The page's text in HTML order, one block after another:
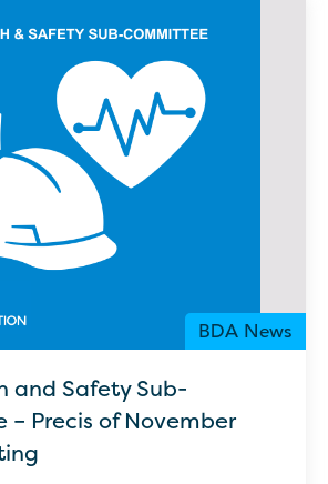
BDA News
and Safety Sub-
– Precis of November